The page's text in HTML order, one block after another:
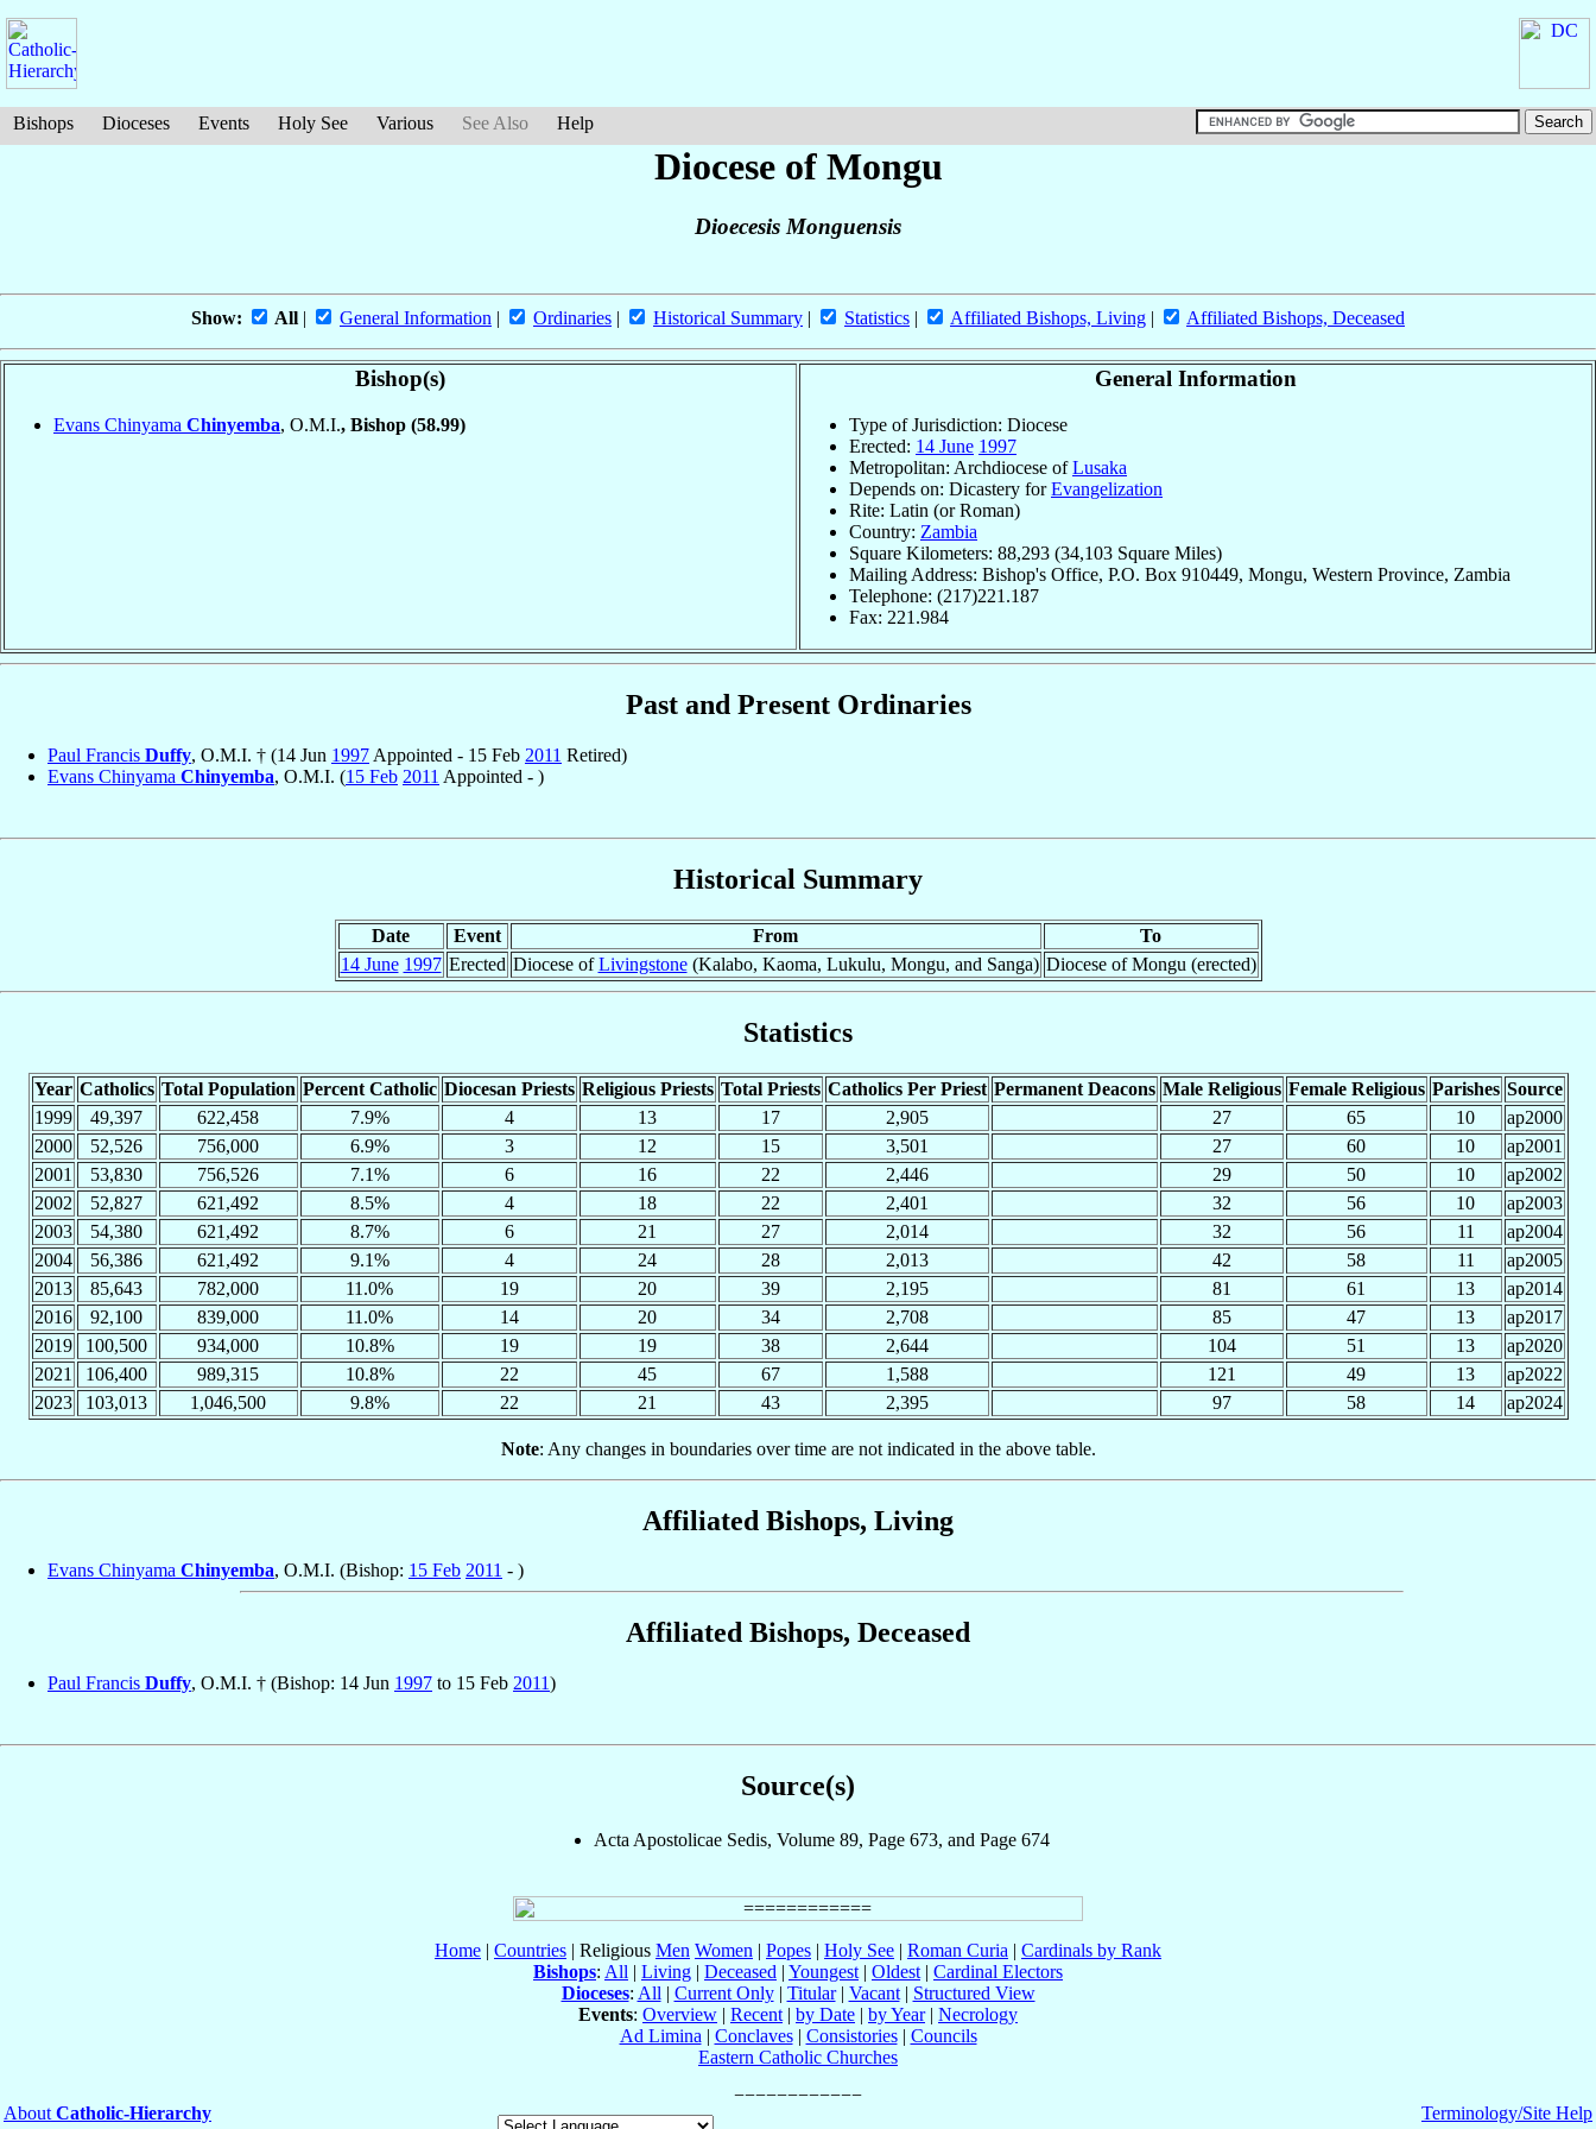
Bishops Dioceses Events Holy See Various See Also Help
Diocese of Mongu
Dioecesis Monguensis
Show: All | General Information | Ordinaries | Historical Summary | Statistics | Affiliated Bishops, Living | Affiliated Bishops, Deceased
Bishop(s)
Evans Chinyama Chinyemba, O.M.I., Bishop (58.99)
General Information
Type of Jurisdiction: Diocese
Erected: 14 June 1997
Metropolitan: Archdiocese ofLusaka
Depends on: Dicastery forEvangelization
Rite: Latin (or Roman)
Country: Zambia
Square Kilometers: 88,293 (34,103 Square Miles)
Mailing Address: Bishop's Office, P.O. Box 910449, Mongu, Western Province, Zambia
Telephone: (217)221.187
Fax: 221.984
Past and Present Ordinaries
Paul Francis Duffy, O.M.I. † (14 Jun 1997 Appointed - 15 Feb 2011 Retired)
Evans Chinyama Chinyemba, O.M.I. (15 Feb 2011 Appointed - )
Historical Summary
Date Event From
To
14 June 1997 Erected Diocese ofLivingstone(Kalabo, Kaoma, Lukulu, Mongu, and Sanga) Diocese of Mongu (erected)
Statistics
Year Catholics Total Population Percent Catholic Diocesan Priests Religious Priests Total Priests Catholics Per Priest Permanent Deacons Male Religious Female Religious Parishes Source
1999
49,397 622,458 7.9% 4 13 17 2,905 27 65 10
ap2000
2000
52,526 756,000 6.9% 3 12 15 3,501 27 60 10
ap2001
2001
53,830 756,526 7.1% 6 16 22 2,446 29 50 10
ap2002
2002
52,827 621,492 8.5% 4 18 22 2,401 32 56 10
ap2003
2003
54,380 621,492 8.7% 6 21 27 2,014 32 56 11
ap2004
2004
56,386 621,492 9.1% 4 24 28 2,013 42 58 11
ap2005
2013
85,643 782,000 11.0% 19 20 39 2,195 81 61 13
ap2014
2016
92,100 839,000 11.0% 14 20 34 2,708 85 47 13
ap2017
2019
100,500 934,000 10.8% 19 19 38 2,644 104 51 13
ap2020
2021
106,400 989,315 10.8% 22 45 67 1,588 121 49 13
ap2022
2023
103,013 1,046,500 9.8% 22 21 43 2,395 97 58 14 ap2024
Note: Any changes in boundaries over time are not indicated in the above table.
Affiliated Bishops, Living
Evans Chinyama Chinyemba, O.M.I. (Bishop: 15 Feb 2011 - )
Affiliated Bishops, Deceased
Paul Francis Duffy, O.M.I. † (Bishop: 14 Jun 1997 to 15 Feb 2011)
Source(s)
Acta Apostolicae Sedis, Volume 89, Page 673, and Page 674
Home | Countries | Religious Men Women | Popes | Holy See | Roman Curia | Cardinals by Rank
Bishops: All | Living | Deceased | Youngest | Oldest | Cardinal Electors
Dioceses: All | Current Only| Titular| Vacant| Structured View
Events: Overview | Recent | by Date | by Year| Necrology
Ad Limina | Conclaves| Consistories| Councils
Eastern Catholic Churches
About Catholic-Hierarchy Terminology/Site Help